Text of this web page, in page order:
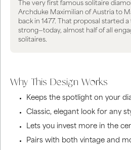
The very first famous solitaire
Archduke Maximilian of Austria to
back in 1477. That proposal started
strong—today, almost half of all
solitaires.
Why This Design Works
Keeps the spotlight on your
Classic, elegant look for any
Lets you invest more in the
Pairs with both vintage and